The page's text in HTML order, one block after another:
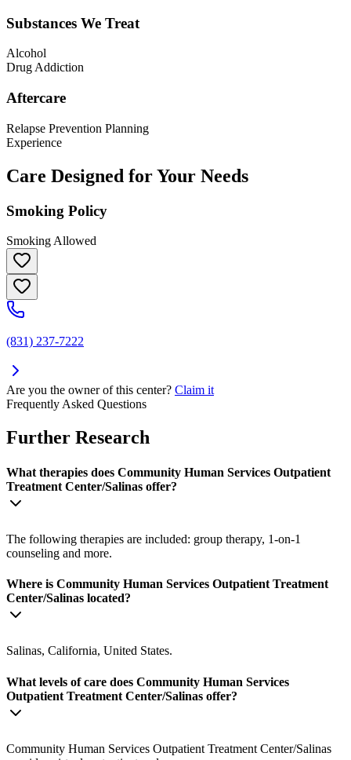
Substances We Treat
Alcohol
Drug Addiction
Aftercare
Relapse Prevention Planning
Experience
Care Designed for Your Needs
Smoking Policy
Smoking Allowed
(831) 237-7222
Are you the owner of this center? Claim it
Frequently Asked Questions
Further Research
What therapies does Community Human Services Outpatient
Treatment Center/Salinas offer?
The following therapies are included: group therapy, 1-on-1
counseling and more.
Where is Community Human Services Outpatient Treatment
Center/Salinas located?
Salinas, California, United States.
What levels of care does Community Human Services
Outpatient Treatment Center/Salinas offer?
Community Human Services Outpatient Treatment Center/Salinas